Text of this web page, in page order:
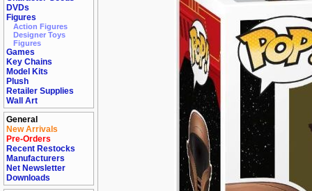
DVDs
Figures
Action Figures
Designer Toys
Figures
Games
Key Chains
Model Kits
Plush
Retailer Supplies
Wall Art
General
New Arrivals
Pre-Orders
Recent Restocks
Manufacturers
Net Newsletter
Downloads